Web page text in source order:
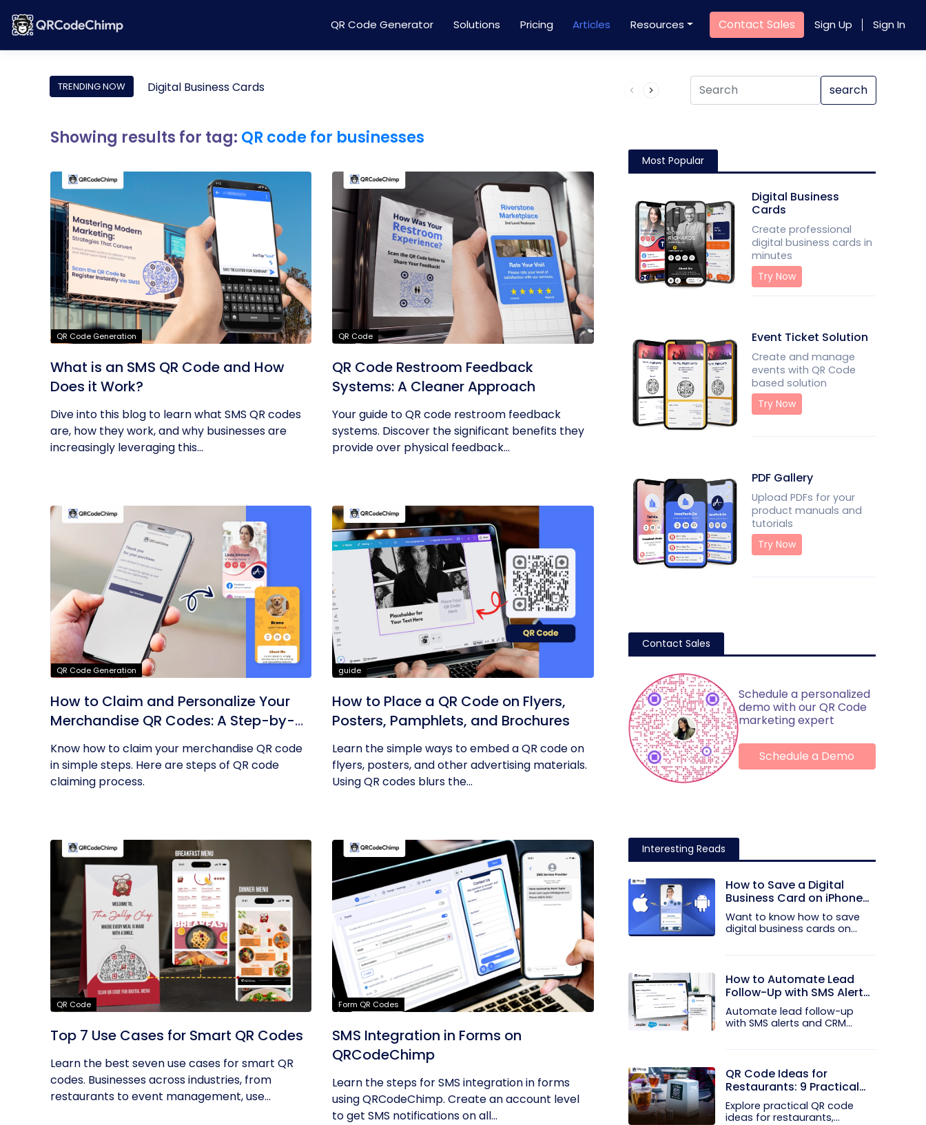
QR Code Generator Solutions Pricing Articles Resources Contact Sales Sign Up Sign In
TRENDING NOW Digital Business Cards Product QR Code search
Showing results for tag: QR code for businesses
QR Code Generation
What is an SMS QR Code and How
Does it Work?
Dive into this blog to learn what SMS QR codes
are, how they work, and why businesses are
increasingly leveraging this...
QR Code
QR Code Restroom Feedback
Systems: A Cleaner Approach
Your guide to QR code restroom feedback
systems. Discover the significant benefits they
provide over physical feedback...
QR Code Generation
How to Claim and Personalize Your
Merchandise QR Codes: A Step-by-
Step Guide
Know how to claim your merchandise QR code
in simple steps. Here are steps of QR code
claiming process.
guide
How to Place a QR Code on Flyers,
Posters, Pamphlets, and Brochures
Learn the simple ways to embed a QR code on
flyers, posters, and other advertising materials.
Using QR codes blurs the...
QR Code
Top 7 Use Cases for Smart QR Codes
Learn the best seven use cases for smart QR
codes. Businesses across industries, from
restaurants to event management, use...
Form QR Codes
SMS Integration in Forms on
QRCodeChimp
Learn the steps for SMS integration in forms
using QRCodeChimp. Create an account level
to get SMS notifications on all...
Most Popular
Digital Business
Cards
Create professional
digital business cards in
minutes
Try Now
Event Ticket Solution
Create and manage
events with QR Code
based solution
Try Now
PDF Gallery
Upload PDFs for your
product manuals and
tutorials
Try Now
Contact Sales
Schedule a personalized
demo with our QR Code
marketing expert
Schedule a Demo
Interesting Reads
How to Save a Digital
Business Card on iPhone
and Android?
Want to know how to save
digital business cards on
How to Automate Lead
Follow-Up with SMS Alerts
and CRM Integration
Automate lead follow-up
with SMS alerts and CRM
QR Code Ideas for
Restaurants: 9 Practical
Uses
Explore practical QR code
ideas for restaurants,